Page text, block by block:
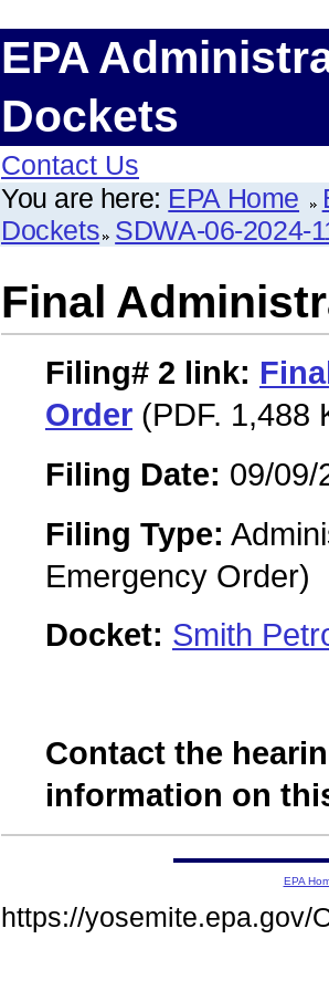
EPA
Dockets
Contact Us
You are here: EPA Home
Dockets SDWA-06-2024-
Final
Filing# 2 link:
Order (PDF. 1,488
Filing Date: 09/09/
Filing Type:
Emergency Order)
Docket: Smith
Contact the
information on
EPA
https://yosemite.epa.gov/